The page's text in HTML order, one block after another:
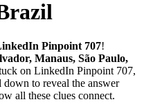
Pinpoint 707!
Manaus, São Paulo,
on LinkedIn Pinpoint 707,
to reveal the answer
all these clues connect.